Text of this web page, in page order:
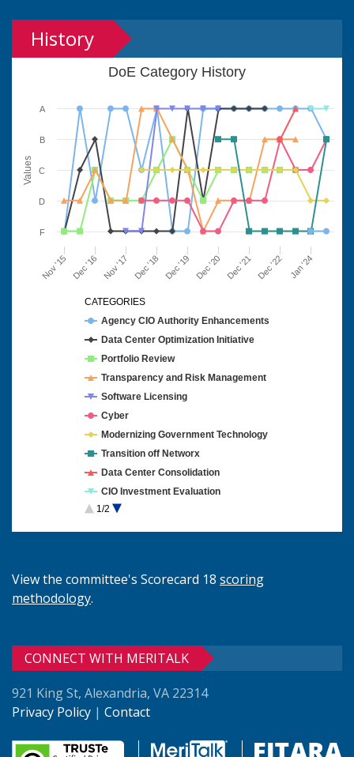
History
Values
DoE Category History
Nov '15 Dec '21
Dec '16 Nov '17 Dec '18 Dec '19 Dec '20 Dec '22 Jan '24
F
D
C
B
A
Agency CIO Authority Enhancements
Data Center Optimization Initiative
Portfolio Review
Transparency and Risk Management
Software Licensing
Cyber
Modernizing Government Technology
Transition off Networx
Data Center Consolidation
CIO Investment Evaluation
Cloud Computing
CATEGORIES
1/2
View the committee's Scorecard 18 scoring
methodology.
CONNECT WITH MERITALK
921 King St, Alexandria, VA 22314
Privacy Policy | Contact